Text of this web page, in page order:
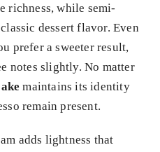
richness, while semi-
dessert flavor. Even
prefer a sweeter result,
notes slightly. No matter
maintains its identity
remain present.
adds lightness that